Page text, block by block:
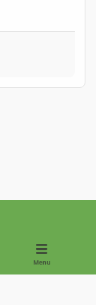
Menu